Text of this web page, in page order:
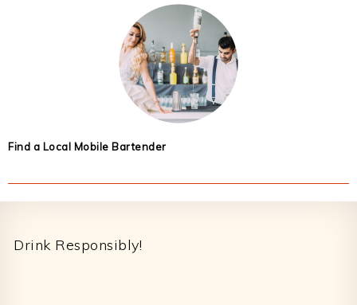
Find a Local Mobile Bartender
Drink Responsibly!